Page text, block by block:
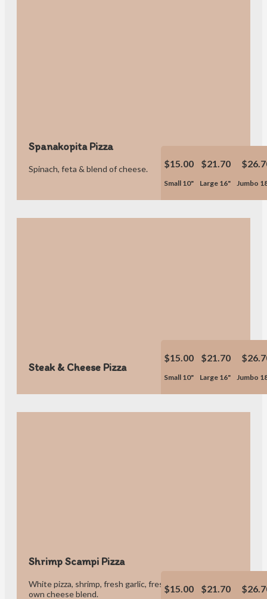
Spanakopita Pizza
Spinach, feta & blend of cheese. $15.00
Small 10"
$21.70
Large 16" Jumbo
Steak & Cheese Pizza
$15.00
Small 10"
$21.70
Large 16" Jumbo
Shrimp Scampi Pizza
White pizza, shrimp, fresh garlic, fresh tomatoes, olive oil & our
own cheese blend.
$15.00 $21.70